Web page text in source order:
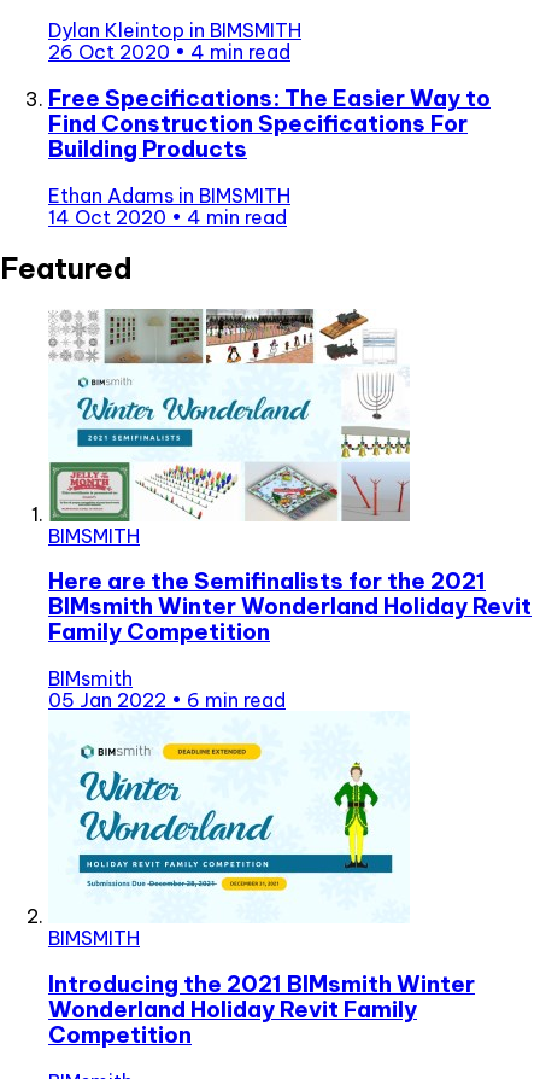
Dylan Kleintop in BIMSMITH
26 Oct 2020 • 4 min read
Free Specifications: The Easier Way to
Find Construction Specifications For
Building Products
Ethan Adams in BIMSMITH
14 Oct 2020 • 4 min read
Featured
BIMSMITH
Here are the Semifinalists for the 2021
BIMsmith Winter Wonderland Holiday Revit
Family Competition
BIMsmith
05 Jan 2022 • 6 min read
BIMSMITH
Introducing the 2021 BIMsmith Winter
Wonderland Holiday Revit Family
Competition